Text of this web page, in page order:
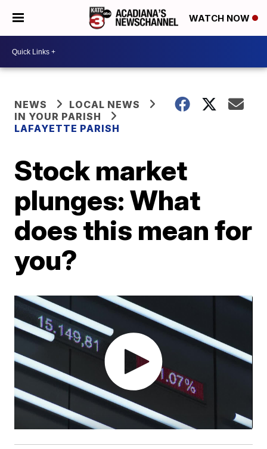
WATCH NOW
NEWS
LOCAL NEWS
IN YOUR PARISH
LAFAYETTE PARISH
Stock market
plunges: What
does this mean for
you?